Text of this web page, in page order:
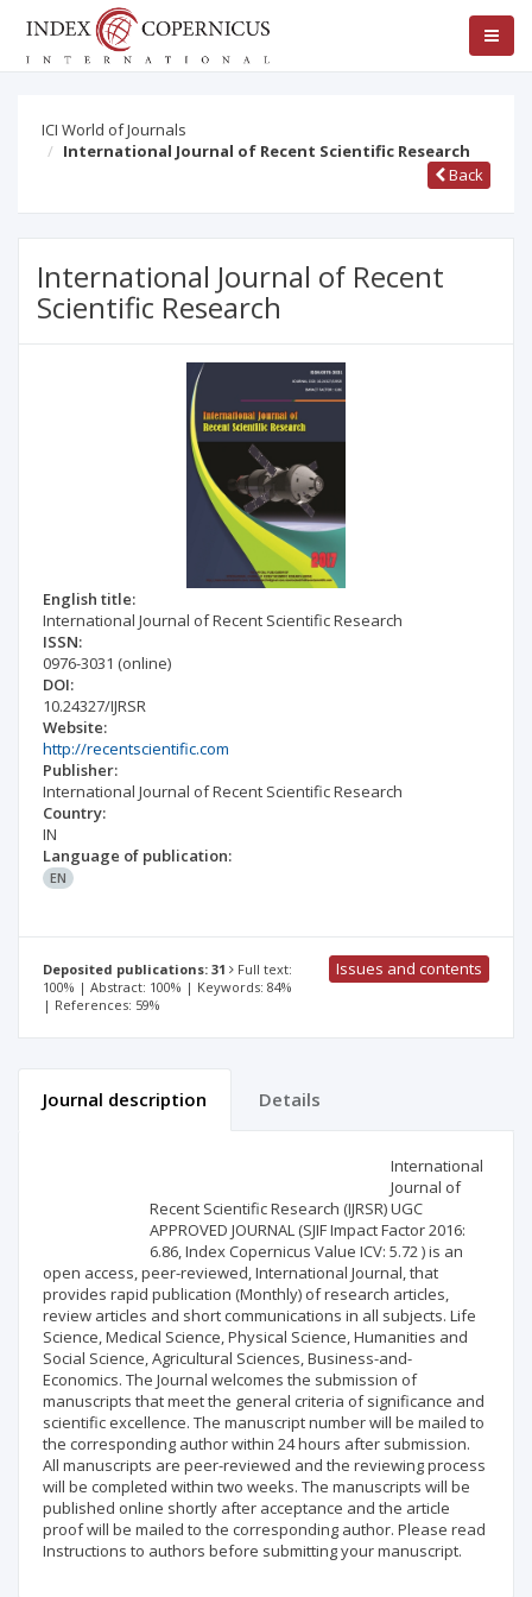
ICI World of Journals
International Journal of Recent Scientific Research
Back
International Journal of Recent
Scientific Research
English title:
International Journal of Recent Scientific Research
ISSN:
0976-3031 (online)
DOI:
10.24327/IJRSR
Website:
http://recentscientific.com
Publisher:
International Journal of Recent Scientific Research
Country:
IN
Language of publication:
EN
Deposited publications: 31
Full text:
100% | Abstract: 100% | Keywords: 84%
| References: 59%
Issues and contents
Journal description Details
International
Journal of
Recent Scientific Research (IJRSR) UGC
APPROVED JOURNAL (SJIF Impact Factor 2016:
6.86, Index Copernicus Value ICV: 5.72 ) is an
open access, peer-reviewed, International Journal, that
provides rapid publication (Monthly) of research articles,
review articles and short communications in all subjects. Life
Science, Medical Science, Physical Science, Humanities and
Social Science, Agricultural Sciences, Business-and-
Economics. The Journal welcomes the submission of
manuscripts that meet the general criteria of significance and
scientific excellence. The manuscript number will be mailed to
the corresponding author within 24 hours after submission.
All manuscripts are peer-reviewed and the reviewing process
will be completed within two weeks. The manuscripts will be
published online shortly after acceptance and the article
proof will be mailed to the corresponding author. Please read
Instructions to authors before submitting your manuscript.